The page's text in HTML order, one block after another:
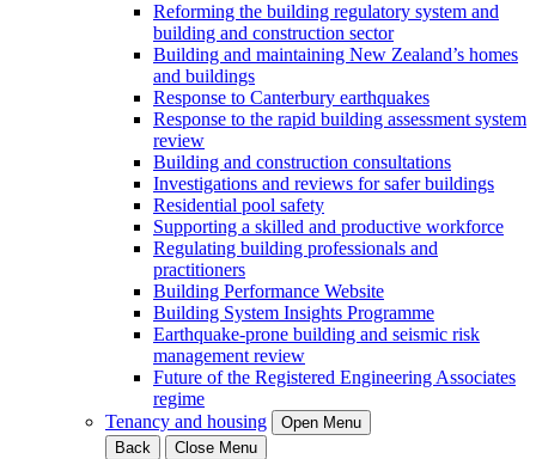
Reforming the building regulatory system and
building and construction sector
Building and maintaining New Zealand’s homes
and buildings
Response to Canterbury earthquakes
Response to the rapid building assessment system
review
Building and construction consultations
Investigations and reviews for safer buildings
Residential pool safety
Supporting a skilled and productive workforce
Regulating building professionals and
practitioners
Building Performance Website
Building System Insights Programme
Earthquake-prone building and seismic risk
management review
Future of the Registered Engineering Associates
regime
Tenancy and housing
Open Menu
Back
Close Menu